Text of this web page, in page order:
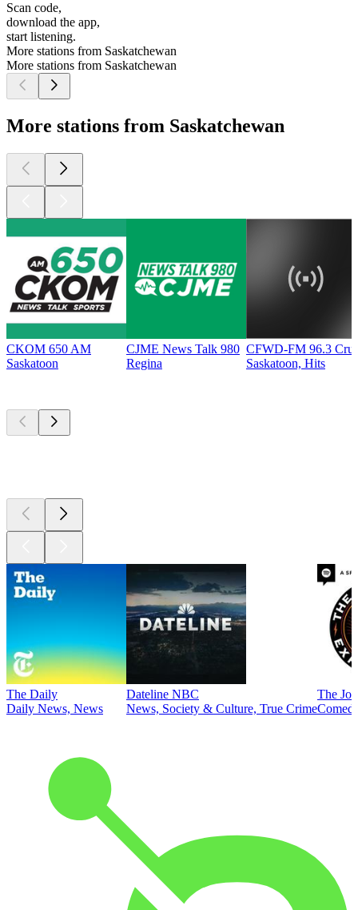
Scan code,
download the app,
start listening.
More stations from Saskatchewan
More stations from Saskatchewan
More stations from Saskatchewan
CKOM 650 AM
Saskatoon
CJME News Talk 980
Regina
CFWD-FM 96.3
Saskatoon, Hits
The Daily
Daily News, News
Dateline NBC
News, Society & Culture, True Crime
The